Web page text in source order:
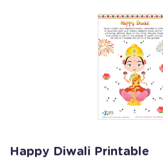
Happy Diwali Printable